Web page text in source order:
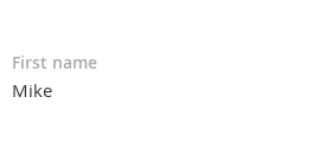
First name
Mike